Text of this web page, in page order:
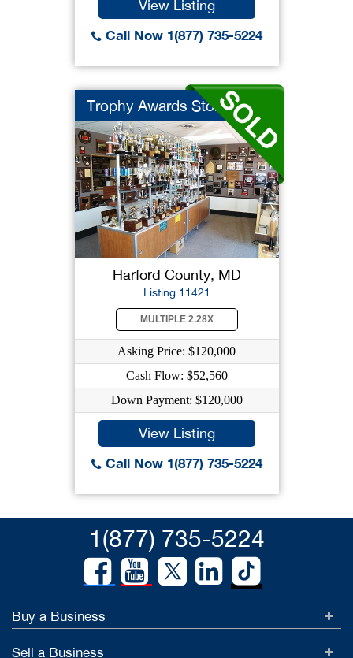
View Listing
Call Now 1(877) 735-5224
Trophy Awards Store ...
Harford County, MD
Listing 11421
MULTIPLE 2.28X
Asking Price: $120,000
Cash Flow: $52,560
Down Payment: $120,000
View Listing
Call Now 1(877) 735-5224
1(877) 735-5224
Buy a Business
Sell a Business